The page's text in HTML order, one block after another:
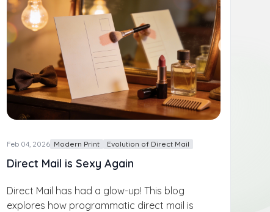
Feb 04, 2026 Modern Print Evolution of Direct Mail
Direct Mail is Sexy Again
Direct Mail has had a glow-up! This blog
explores how programmatic direct mail is